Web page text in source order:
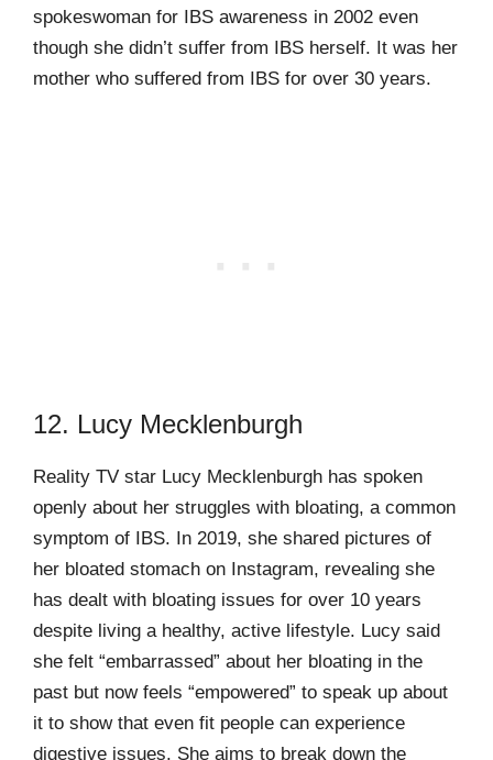
spokeswoman for IBS awareness in 2002 even
though she didn’t suffer from IBS herself. It was her
mother who suffered from IBS for over 30 years.
12. Lucy Mecklenburgh
Reality TV star Lucy Mecklenburgh has spoken
openly about her struggles with bloating, a common
symptom of IBS. In 2019, she shared pictures of
her bloated stomach on Instagram, revealing she
has dealt with bloating issues for over 10 years
despite living a healthy, active lifestyle. Lucy said
she felt “embarrassed” about her bloating in the
past but now feels “empowered” to speak up about
it to show that even fit people can experience
digestive issues. She aims to break down the